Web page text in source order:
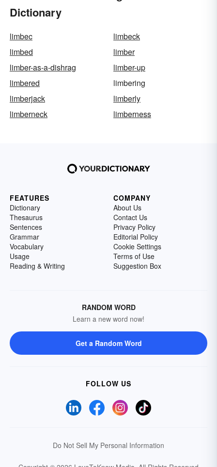
Dictionary
limbec
limbeck
limbed
limber
limber-as-a-dishrag
limber-up
limbered
limbering
limberjack
limberly
limberneck
limberness
FEATURES
Dictionary
Thesaurus
Sentences
Grammar
Vocabulary
Usage
Reading & Writing
COMPANY
About Us
Contact Us
Privacy Policy
Editorial Policy
Cookie Settings
Terms of Use
Suggestion Box
RANDOM WORD
Learn a new word now!
Get a Random Word
FOLLOW US
Do Not Sell My Personal Information